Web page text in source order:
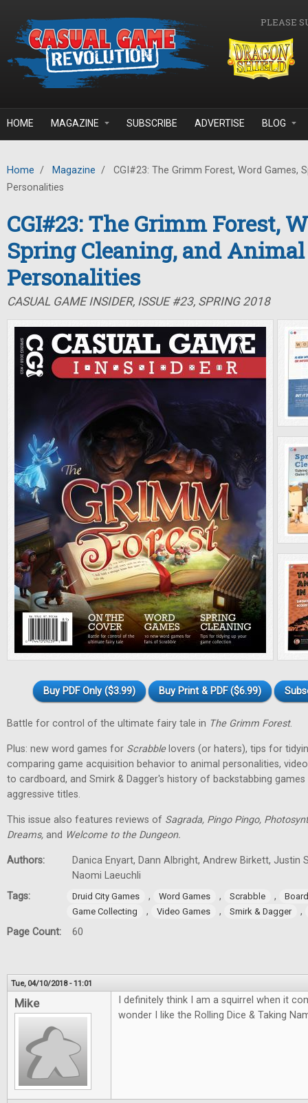
PLEASE
HOME MAGAZINE SUBSCRIBE ADVERTISE BLOG
Home / Magazine /
CGI#23: The Grimm Forest, Word Games,
Personalities
CGI#23: The Grimm Forest,
Spring Cleaning, and Animal
Personalities
CASUAL GAME INSIDER, ISSUE #23, SPRING 2018
Buy PDF Only ($3.99) Buy Print & PDF ($6.99)
Battle for control of the ultimate fairy tale in The Grimm Forest.
Plus: new word games for Scrabblelovers (or haters), tips for
comparing game acquisition behavior to animal personalities,
to cardboard, and Smirk & Dagger's history of backstabbing
aggressive titles.
This issue also features reviews of Sagrada, Pingo Pingo,
Dreams, and Welcome to the Dungeon.
Authors:
Danica Enyart, Dann Albright, Andrew Birkett, Justin
Naomi Laeuchli
Tags:
Druid City Games , Word Games , Scrabble ,
Game Collecting
, Video Games , Smirk & Dagger
,
Page Count:
60
Tue, 04/10/2018 - 11:01
Mike
I definitely think I am a squirrel when it
wonder I like the Rolling Dice & Taking